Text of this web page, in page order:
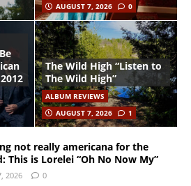
AUGUST 7, 2026
0
The Wild High “Listen to
The Wild High”
ALBUM REVIEWS
AUGUST 7, 2026
1
not really americana for the
This is Lorelei “Oh No Now My”
2026 0